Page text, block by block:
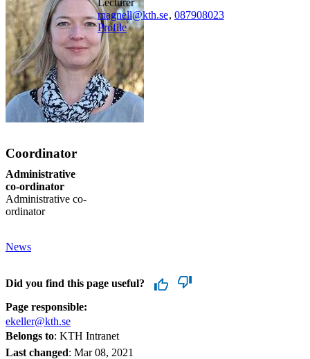
magnell@kth.se, 087908023
Profile
Coordinator
Administrative
co-ordinator
Administrative co-
ordinator
News
Did you find this page useful?
Page responsible:
ekeller@kth.se
Belongs to: KTH Intranet
Last changed: Mar 08, 2021